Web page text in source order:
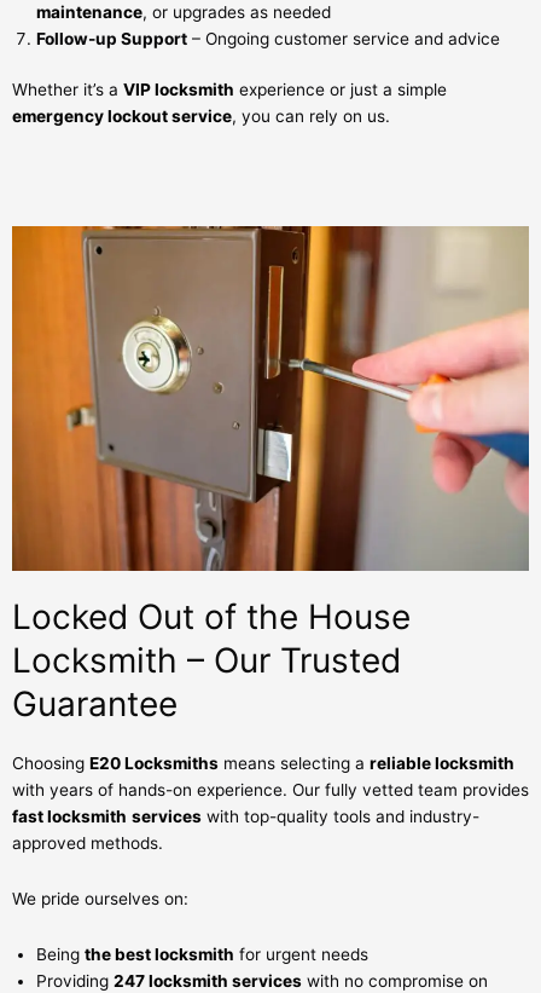
maintenance, or upgrades as needed
Follow-up Support – Ongoing customer service and advice
Whether it’s a VIP locksmith experience or just a simple
emergency lockout service, you can rely on us.
Locked Out of the House
Locksmith – Our Trusted
Guarantee
Choosing E20 Locksmiths means selecting a reliable locksmith
with years of hands-on experience. Our fully vetted team provides
fast locksmith services with top-quality tools and industry-
approved methods.
We pride ourselves on:
Being the best locksmith for urgent needs
Providing 247 locksmith services with no compromise on